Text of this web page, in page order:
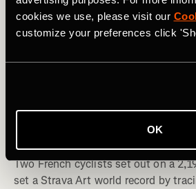
cookies we use, please visit our
customize your preferences click
OK
French Cyclists Claim
Largest GPS Drawing by
Two French cyclists set out on a
set a Strava Art world record by